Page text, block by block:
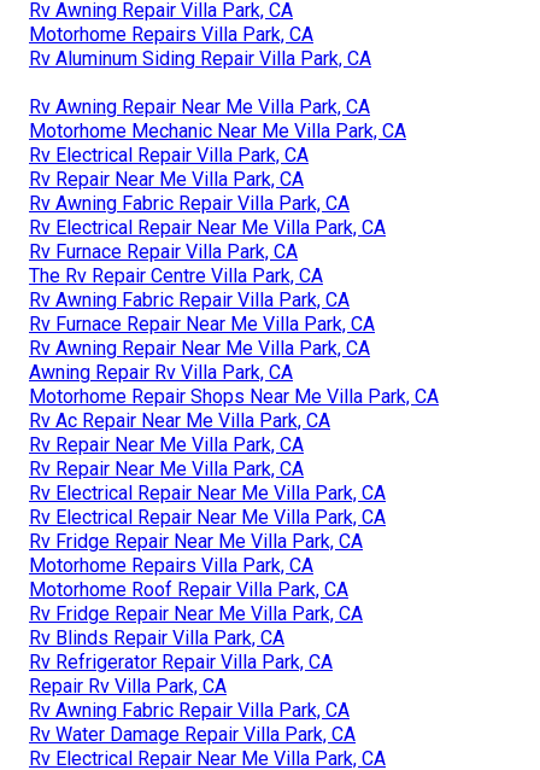
Rv Awning Repair Villa Park, CA
Motorhome Repairs Villa Park, CA
Rv Aluminum Siding Repair Villa Park, CA
Rv Awning Repair Near Me Villa Park, CA
Motorhome Mechanic Near Me Villa Park, CA
Rv Electrical Repair Villa Park, CA
Rv Repair Near Me Villa Park, CA
Rv Awning Fabric Repair Villa Park, CA
Rv Electrical Repair Near Me Villa Park, CA
Rv Furnace Repair Villa Park, CA
The Rv Repair Centre Villa Park, CA
Rv Awning Fabric Repair Villa Park, CA
Rv Furnace Repair Near Me Villa Park, CA
Rv Awning Repair Near Me Villa Park, CA
Awning Repair Rv Villa Park, CA
Motorhome Repair Shops Near Me Villa Park, CA
Rv Ac Repair Near Me Villa Park, CA
Rv Repair Near Me Villa Park, CA
Rv Repair Near Me Villa Park, CA
Rv Electrical Repair Near Me Villa Park, CA
Rv Electrical Repair Near Me Villa Park, CA
Rv Fridge Repair Near Me Villa Park, CA
Motorhome Repairs Villa Park, CA
Motorhome Roof Repair Villa Park, CA
Rv Fridge Repair Near Me Villa Park, CA
Rv Blinds Repair Villa Park, CA
Rv Refrigerator Repair Villa Park, CA
Repair Rv Villa Park, CA
Rv Awning Fabric Repair Villa Park, CA
Rv Water Damage Repair Villa Park, CA
Rv Electrical Repair Near Me Villa Park, CA